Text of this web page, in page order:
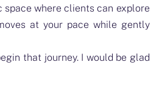
where clients can explore
at your pace while gently
that journey. I would be glad